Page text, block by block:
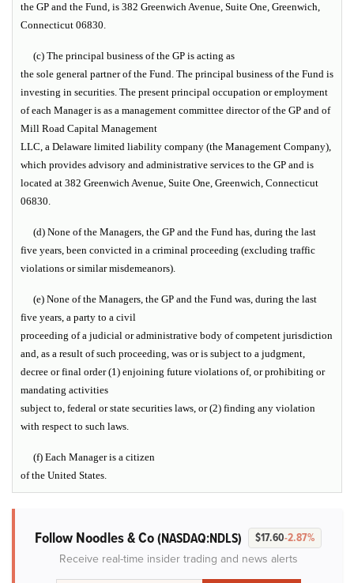
the GP and the Fund, is 382 Greenwich Avenue, Suite One, Greenwich,
Connecticut 06830.
(c) The principal business of the GP is acting as
the sole general partner of the Fund. The principal business of the Fund is
investing in securities. The present principal occupation or employment
of each Manager is as a management committee director of the GP and of
Mill Road Capital Management
LLC, a Delaware limited liability company (the Management Company),
which provides advisory and administrative services to the GP and is
located at 382 Greenwich Avenue, Suite One, Greenwich, Connecticut
06830.
(d) None of the Managers, the GP and the Fund has, during the last
five years, been convicted in a criminal proceeding (excluding traffic
violations or similar misdemeanors).
(e) None of the Managers, the GP and the Fund was, during the last
five years, a party to a civil
proceeding of a judicial or administrative body of competent jurisdiction
and, as a result of such proceeding, was or is subject to a judgment,
decree or final order (1) enjoining future violations of, or prohibiting or
mandating activities
subject to, federal or state securities laws, or (2) finding any violation
with respect to such laws.
(f) Each Manager is a citizen
of the United States.
Follow Noodles & Co(NASDAQ:NDLS) $17.60-2.87%
Receive real-time insider trading and news alerts